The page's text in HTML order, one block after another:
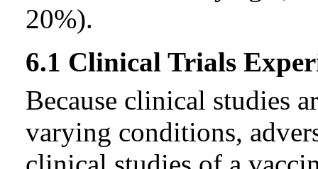
20%).
6.1 Clinical Trials
Because clinical studies
varying conditions,